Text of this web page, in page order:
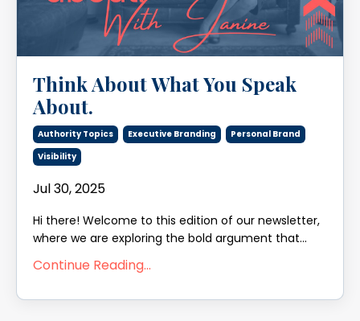
Think About What You Speak
About.
Authority Topics Executive Branding
Personal Brand
Visibility
Jul 30, 2025
Hi there! Welcome to this edition of our newsletter,
where we are exploring the bold argument that...
Continue Reading...